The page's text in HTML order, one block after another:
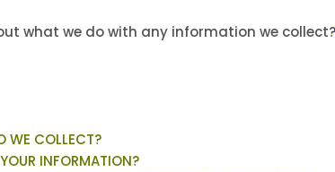
what we do with any information we collect?
WE COLLECT?
INFORMATION?